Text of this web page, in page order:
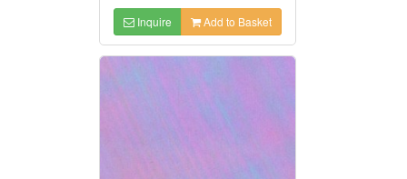
Inquire Add to Basket